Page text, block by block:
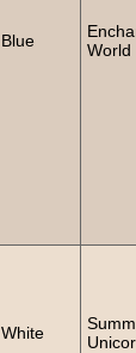
Blue
World
White